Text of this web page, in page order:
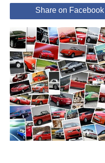
Lifestyle
Share on Facebook